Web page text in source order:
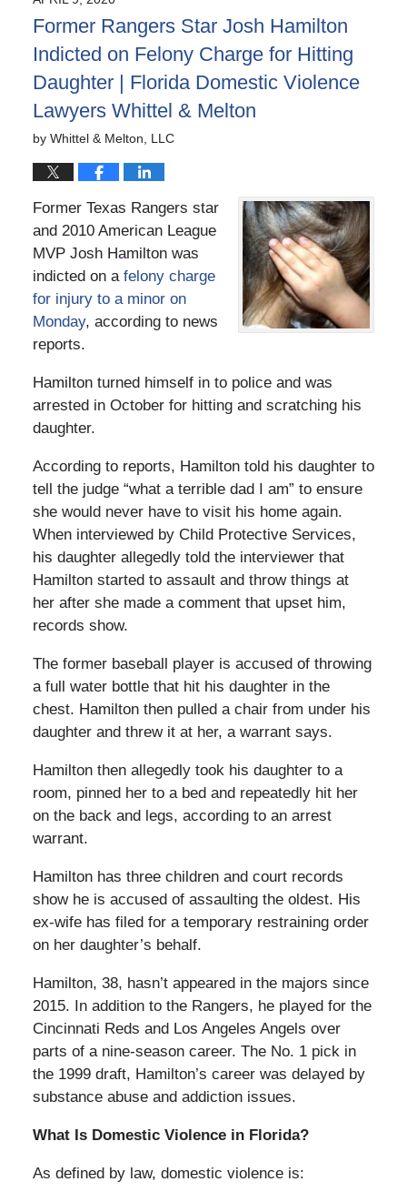
1:32
pm
Former Rangers Star Josh Hamilton
Indicted on Felony Charge for Hitting
Daughter | Florida Domestic Violence
Lawyers Whittel & Melton
by Whittel & Melton, LLC
Former Texas Rangers star
and 2010 American League
MVP Josh Hamilton was
indicted on a felony charge
for injury to a minor on
Monday, according to news
reports.
Hamilton turned himself in to police and was
arrested in October for hitting and scratching his
daughter.
According to reports, Hamilton told his daughter to
tell the judge “what a terrible dad I am” to ensure
she would never have to visit his home again.
When interviewed by Child Protective Services,
his daughter allegedly told the interviewer that
Hamilton started to assault and throw things at
her after she made a comment that upset him,
records show.
The former baseball player is accused of throwing
a full water bottle that hit his daughter in the
chest. Hamilton then pulled a chair from under his
daughter and threw it at her, a warrant says.
Hamilton then allegedly took his daughter to a
room, pinned her to a bed and repeatedly hit her
on the back and legs, according to an arrest
warrant.
Hamilton has three children and court records
show he is accused of assaulting the oldest. His
ex-wife has filed for a temporary restraining order
on her daughter’s behalf.
Hamilton, 38, hasn’t appeared in the majors since
2015. In addition to the Rangers, he played for the
Cincinnati Reds and Los Angeles Angels over
parts of a nine-season career. The No. 1 pick in
the 1999 draft, Hamilton’s career was delayed by
substance abuse and addiction issues.
What Is Domestic Violence in Florida?
As defined by law, domestic violence is: